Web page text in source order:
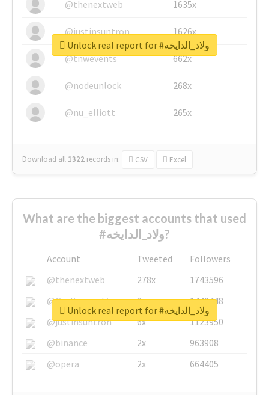
@thenextweb
1635x
@justinsuntron 1626x
@tnwevents 662x
@nodeunlock 268x
@nu_elliott 265x
Download all 1322 records in: CSV Excel
Unlock real report for #ولاد_الدايخه
What are the biggest accounts that used
#ولاد_الدايخه?
Account Tweeted
Followers
@thenextweb
278x
1743596
@GuyKawasaki
8x
1440448
@justinsuntron
6x
1123950
@binance
2x
963908
@opera
2x 664405
Unlock real report for #ولاد_الدايخه